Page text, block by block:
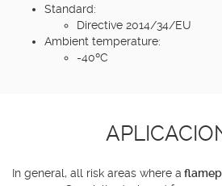
Standard:
Directive 2014/34/EU
Ambient temperature:
-40ºC
In general, all risk areas where a